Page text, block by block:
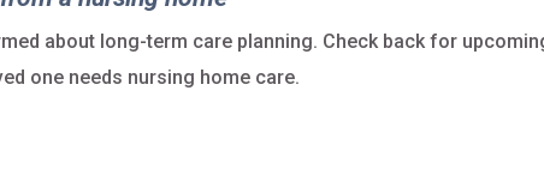
about long-term care planning. Check back for
one needs nursing home care.